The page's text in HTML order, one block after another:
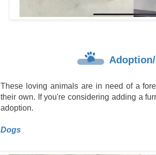
These loving animals are in need of a
their own. If you're considering adding a
adoption.
Dogs